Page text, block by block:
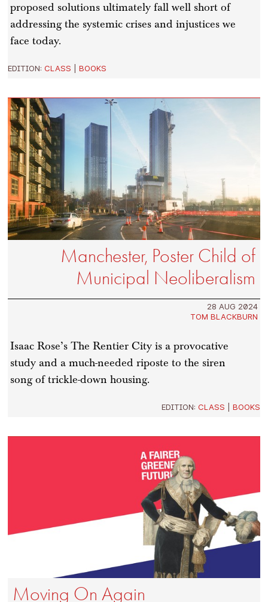
proposed solutions ultimately fall well short of
addressing the systemic crises and injustices we
face today.
EDITION:CLASS |BOOKS
Manchester, Poster Child of
Municipal Neoliberalism
28 AUG 2024
TOM BLACKBURN
Isaac Rose’s The Rentier City is a provocative
study and a much-needed riposte to the siren
song of trickle-down housing.
EDITION: CLASS BOOKS
Moving On Again